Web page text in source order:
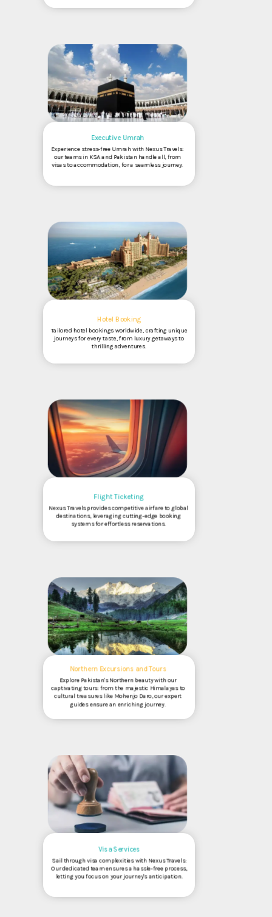
Executive Umrah
Experience stress-free Umrah with Nexus Travels:
our teams in KSA and Pakistan handle all, from
visas to accommodation, for a seamless journey.
Hotel Booking
Tailored hotel bookings worldwide, crafting unique
journeys for every taste, from luxury getaways to
thrilling adventures.
Flight Ticketing
Nexus Travels provides competitive airfare to global
destinations, leveraging cutting-edge booking
systems for effortless reservations.
Northern Excursions and Tours
Explore Pakistan's Northern beauty with our
captivating tours: from the majestic Himalayas to
cultural treasures like Mohenjo Daro, our expert
guides ensure an enriching journey.
Visa Services
Sail through visa complexities with Nexus Travels:
Our dedicated team ensures a hassle-free process,
letting you focus on your journey's anticipation.